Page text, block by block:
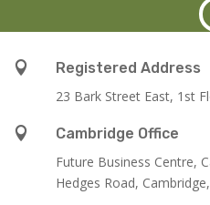

Registered Address
23 Bark Street East, 1st

Cambridge Office
Future Business Centre,
Hedges Road,